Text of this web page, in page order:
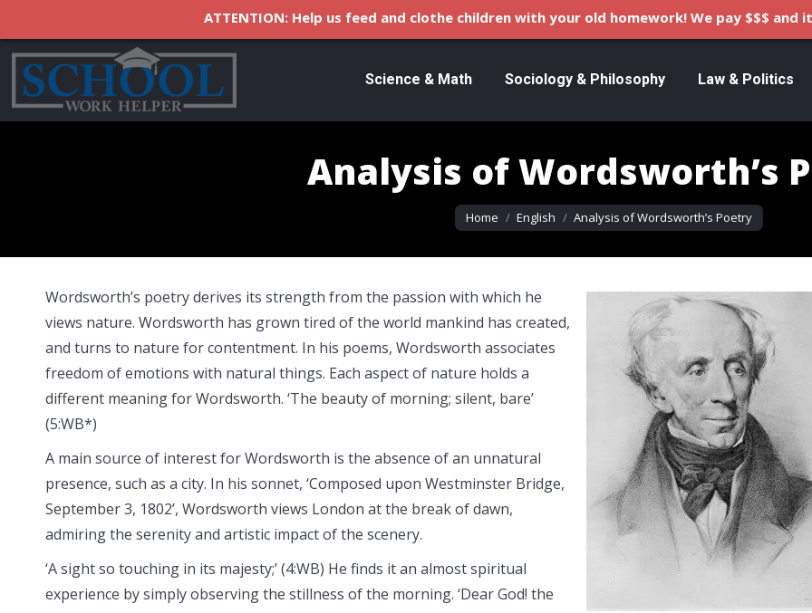
Science & Math Sociology & Philosophy Law & Politics
Analysis of Wordsworth’s
You are here:
Home English Analysis of Wordsworth’s Poetry
Wordsworth’s poetry derives its strength from the passion with which he
views nature. Wordsworth has grown tired of the world mankind has created,
and turns to nature for contentment. In his poems, Wordsworth associates
freedom of emotions with natural things. Each aspect of nature holds a
different meaning for Wordsworth. ‘The beauty of morning; silent, bare’
(5:WB*)
A main source of interest for Wordsworth is the absence of an unnatural
presence, such as a city. In his sonnet, ‘Composed upon Westminster Bridge,
September 3, 1802’, Wordsworth views London at the break of dawn,
admiring the serenity and artistic impact of the scenery.
‘A sight so touching in its majesty;’ (4:WB) He finds it an almost spiritual
experience by simply observing the stillness of the morning. ‘Dear God! the
ATTENTION: Help us feed and clothe children with your old homework! We pay $$$ and